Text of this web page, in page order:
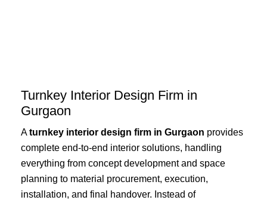
Turnkey Interior Design Firm in
Gurgaon
Aturnkey interior design firm in Gurgaon provides
complete end-to-end interior solutions, handling
everything from concept development and space
planning to material procurement, execution,
installation, and final handover. Instead of